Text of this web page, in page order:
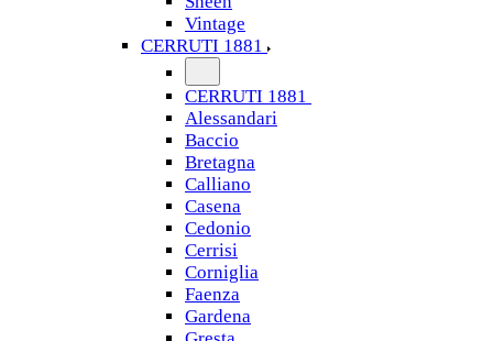
Vintage
CERRUTI 1881
CERRUTI 1881
Alessandari
Baccio
Bretagna
Calliano
Casena
Cedonio
Cerrisi
Corniglia
Faenza
Gardena